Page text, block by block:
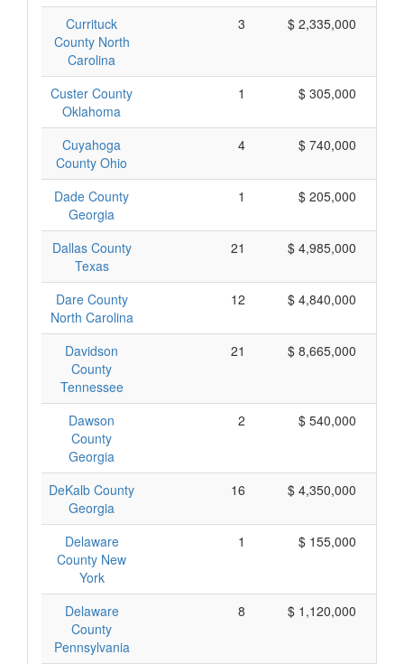
Currituck
County North
Carolina
3 $ 2,335,000
Custer County
Oklahoma
1 $ 305,000
Cuyahoga
County Ohio
4 $ 740,000
Dade County
Georgia
1 $ 205,000
Dallas County
Texas
21 $ 4,985,000
Dare County
North Carolina
12 $ 4,840,000
Davidson
County
Tennessee
21 $ 8,665,000
Dawson
County
Georgia
2 $ 540,000
DeKalb County
Georgia
16 $ 4,350,000
Delaware
County New
York
1 $ 155,000
Delaware
County
Pennsylvania
8 $ 1,120,000